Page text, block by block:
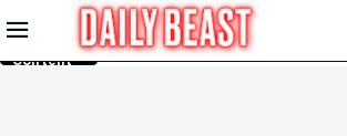
Skip to
Main
Content